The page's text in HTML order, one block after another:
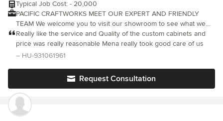
Typical Job Cost: - 20,000
PACIFIC CRAFTWORKS MEET OUR EXPERT AND FRIENDLY
TEAM We welcome you to visit our showroom to see what we
have to offer. Our custom cabinetry is made of the highest
quality with affordability in mind. We pay great attention to the
smallest of details to achieve our main objective of Customer
the looks and feels more luxury but also an affordable price for
everyone can experience.
Really like the service and Quality of the custom cabinets and
price was really reasonable Mena really took good care of us
– HU-931061961
Request Consultation